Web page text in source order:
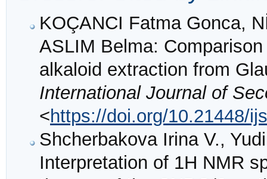
KOÇANCI Fatma Gonca,
ASLIM Belma:
alkaloid extraction from
International Journal of
<https://doi.org/10.21448/
Shcherbakova Irina V.,
Interpretation of 1H NMR